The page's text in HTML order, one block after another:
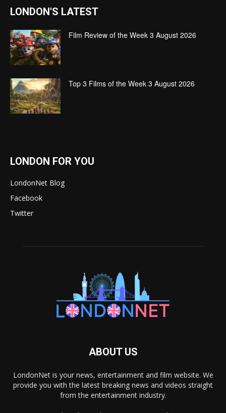
LONDON'S LATEST
Film Review of the Week 3 August 2026
Top 3 Films of the Week 3 August 2026
LONDON FOR YOU
LondonNet Blog
Facebook
Twitter
ABOUT US
LondonNet is your news, entertainment and film website. We
provide you with the latest breaking news and videos straight
from the entertainment industry.